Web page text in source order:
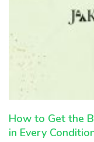
How to Get the
in Every